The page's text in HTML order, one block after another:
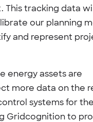
tracking data
our planning
and represent
energy assets are
more data on the
systems for
Gridcognition to